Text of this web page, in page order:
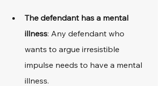
The defendant has a mental
illness: Any defendant who
wants to argue irresistible
impulse needs to have a mental
illness.